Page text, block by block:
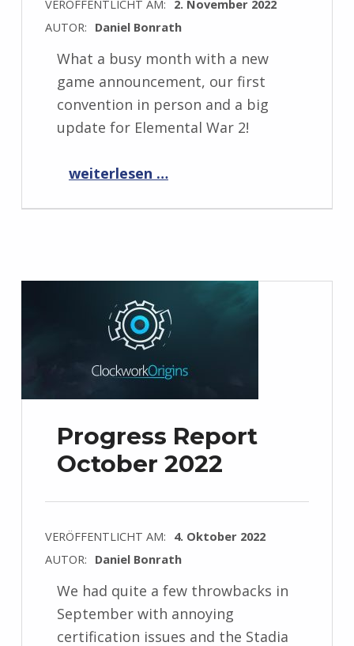
VERÖFFENTLICHT AM: 2. November 2022
AUTOR: Daniel Bonrath
What a busy month with a new
game announcement, our first
convention in person and a big
update for Elemental War 2!
“Progress Report November 2022”
weiterlesen …
Progress Report
October 2022
VERÖFFENTLICHT AM: 4. Oktober 2022
AUTOR: Daniel Bonrath
We had quite a few throwbacks in
September with annoying
certification issues and the Stadia